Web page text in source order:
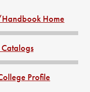
Home
Profile